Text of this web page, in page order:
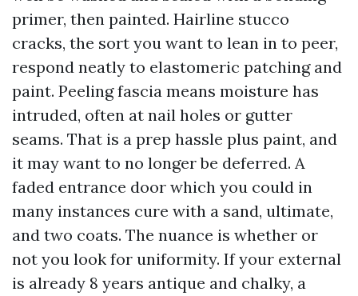
primer, then painted. Hairline stucco
cracks, the sort you want to lean in to peer,
respond neatly to elastomeric patching and
paint. Peeling fascia means moisture has
intruded, often at nail holes or gutter
seams. That is a prep hassle plus paint, and
it may want to no longer be deferred. A
faded entrance door which you could in
many instances cure with a sand, ultimate,
and two coats. The nuance is whether or
not you look for uniformity. If your external
is already 8 years antique and chalky, a